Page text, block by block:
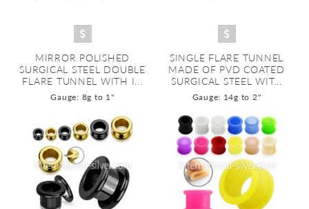
MIRROR POLISHED
SURGICAL STEEL DOUBLE
FLARE TUNNEL WITH I...
Gauge: 8g to 1"
SINGLE FLARE TUNNEL
MADE OF PVD COATED
SURGICAL STEEL WIT...
Gauge: 14g to 2"